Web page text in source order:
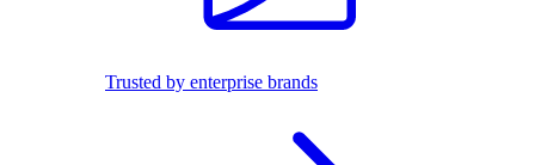
Trusted by enterprise brands